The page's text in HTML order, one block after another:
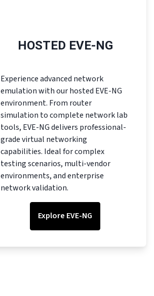
HOSTED EVE-NG
Experience advanced network
emulation with our hosted EVE-NG
environment. From router
simulation to complete network lab
tools, EVE-NG delivers professional-
grade virtual networking
capabilities. Ideal for complex
testing scenarios, multi-vendor
environments, and enterprise
network validation.
Explore EVE-NG